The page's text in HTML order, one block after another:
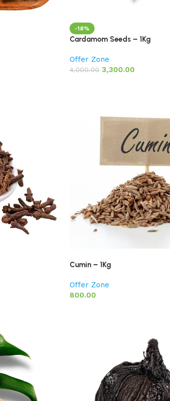
-18%
Cardamom Seeds – 1Kg
Offer Zone
4,000.00 3,300.00
Cumin – 1Kg
Offer Zone
800.00